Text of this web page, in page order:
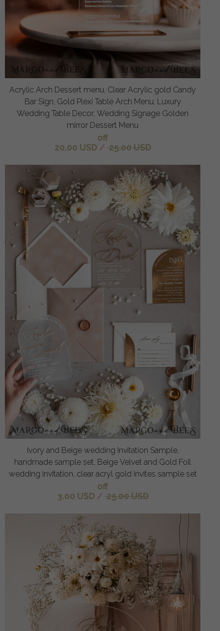
Acrylic Arch Dessert menu, Clear Acrylic gold Candy
Bar Sign, Gold Plexi Table Arch Menu, Luxury
Wedding Table Decor, Wedding Signage Golden
mirror Dessert Menu
off
20.00 USD / 25.00 USD
Ivory and Beige wedding Invitation Sample,
handmade sample set, Beige Velvet and Gold Foil
wedding invitation, clear acryl gold invites sample set
off
3.00 USD / 25.00 USD